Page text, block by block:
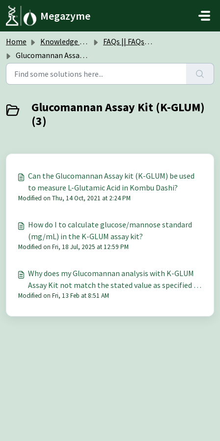
Skip to main content
Megazyme
Home Knowledge base
FAQs || FAQs Assay Kits & Reagents
Glucomannan Assay Kit (K-GLUM)
Glucomannan Assay Kit (K-GLUM)
(3)
Can the Glucomannan Assay kit (K-GLUM) be used
to measure L-Glutamic Acid in Kombu Dashi?
Modified on Thu, 14 Oct, 2021 at 2:24 PM
How do I to calculate glucose/mannose standard
(mg/mL) in the K-GLUM assay kit?
Modified on Fri, 18 Jul, 2025 at 12:59 PM
Why does my Glucomannan analysis with K-GLUM
Assay Kit not match the stated value as specified by
HPLC?
Modified on Fri, 13 Feb at 8:51 AM